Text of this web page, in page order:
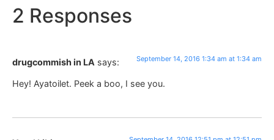
2 Responses
drugcommish in LA says: September 14, 2016 1:34 am at 1:34 am
Hey! Ayatoilet. Peek a boo, I see you.